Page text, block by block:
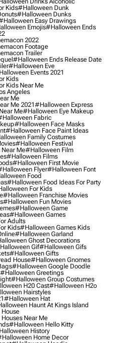
Kids#halloween Dunk
#halloween Dunks
Easy Drawings
Emojis#halloween Ends
2022
Footage
Trailer
#halloween Ends Release Date
#halloween Eve
Events 2021
Kids
Kids Near Me
Angeles
Me
Me 2021#halloween Express
Me#halloween Eye Makeup
Fabric
#halloween Face Masks
#halloween Face Paint Ideas
Family Costumes
#halloween Festival
Me#halloween Film
#halloween Films
#halloween First Movie
Flyer#halloween Font
Food
#halloween Food Ideas For Party
For Kids
#halloween Franchise Movies
#halloween Fun Movies
#halloween Game
#halloween Games
Adults
Kids#halloween Games Kids
#halloween Garland
Ghost Decorations
Gif#halloween Gifs
#halloween Gifts
House#halloween Gnomes
#halloween Google Doodle
#halloween Greetings
#halloween Group Costumes
H20 Cast#halloween H2o
Hairstyles
#halloween Hat
Haunt At Kings Island
Near Me
#halloween Hello Kitty
History
Home Decor